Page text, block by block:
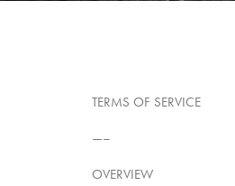
TERMS OF SERVICE
—–
OVERVIEW